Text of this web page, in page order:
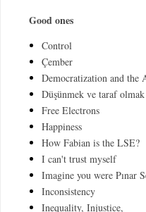
Good ones
Control
Çember
Democratization and the
Düşünmek ve taraf olmak
Free Electrons
Happiness
How Fabian is the LSE?
I can't trust myself
Imagine you were Pınar
Inconsistency
Inequality, Injustice,